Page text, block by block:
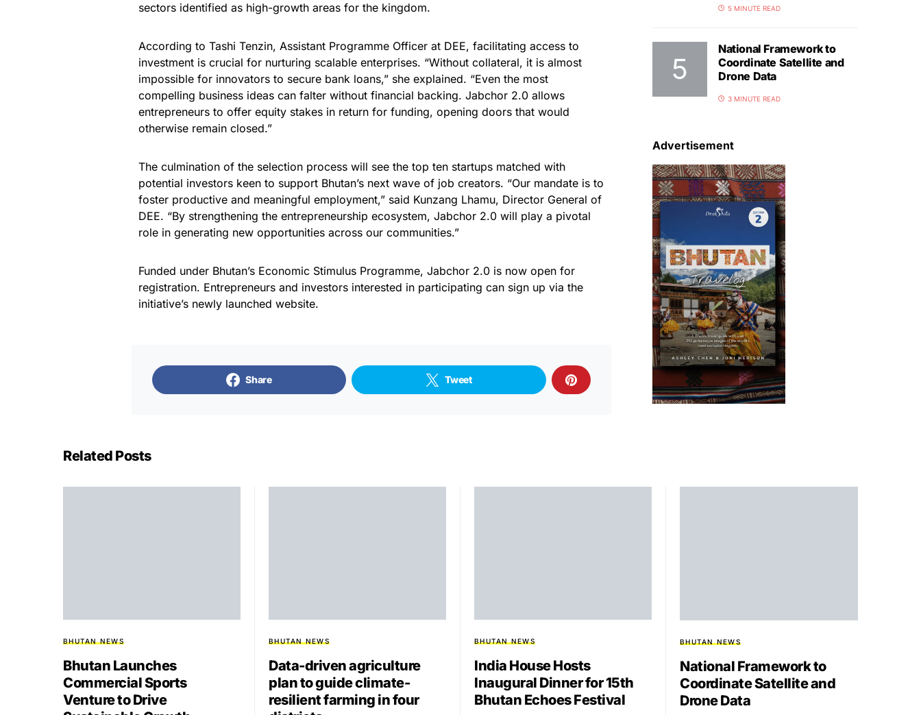
sectors identified as high-growth areas for the kingdom.
According to Tashi Tenzin, Assistant Programme Officer at DEE, facilitating access to
investment is crucial for nurturing scalable enterprises. “Without collateral, it is almost
impossible for innovators to secure bank loans,” she explained. “Even the most
compelling business ideas can falter without financial backing. Jabchor 2.0 allows
entrepreneurs to offer equity stakes in return for funding, opening doors that would
otherwise remain closed.”
The culmination of the selection process will see the top ten startups matched with
potential investors keen to support Bhutan’s next wave of job creators. “Our mandate is to
foster productive and meaningful employment,” said Kunzang Lhamu, Director General of
DEE. “By strengthening the entrepreneurship ecosystem, Jabchor 2.0 will play a pivotal
role in generating new opportunities across our communities.”
Funded under Bhutan’s Economic Stimulus Programme, Jabchor 2.0 is now open for
registration. Entrepreneurs and investors interested in participating can sign up via the
initiative’s newly launched website.
Share Tweet
5 MINUTE READ
National Framework to
Coordinate Satellite and
Drone Data
3 MINUTE READ
Advertisement
Related Posts
BHUTAN NEWS
Bhutan Launches
Commercial Sports
Venture to Drive
BHUTAN NEWS
Data-driven agriculture
plan to guide climate-
resilient farming in four
BHUTAN NEWS
India House Hosts
Inaugural Dinner for 15th
Bhutan Echoes Festival
BHUTAN NEWS
National Framework to
Coordinate Satellite and
Drone Data